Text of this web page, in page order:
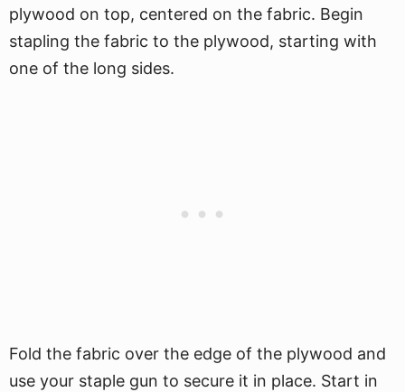
plywood on top, centered on the fabric. Begin
stapling the fabric to the plywood, starting with
one of the long sides.
Fold the fabric over the edge of the plywood and
use your staple gun to secure it in place. Start in